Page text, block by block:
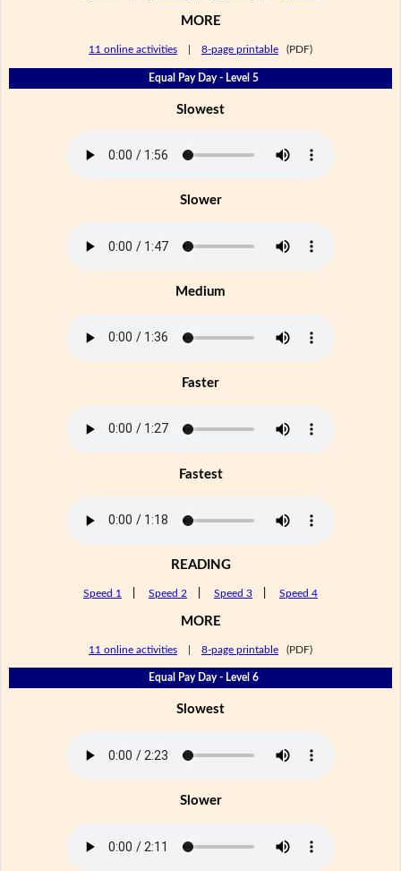
MORE
11 online activities 8-page printable (PDF)
Equal Pay Day - Level 5
Slowest
Slower
Medium
Faster
Fastest
READING
Speed 1 Speed 2 Speed 3 Speed 4
MORE
11 online activities 8-page printable (PDF)
Equal Pay Day - Level 6
Slowest
Slower